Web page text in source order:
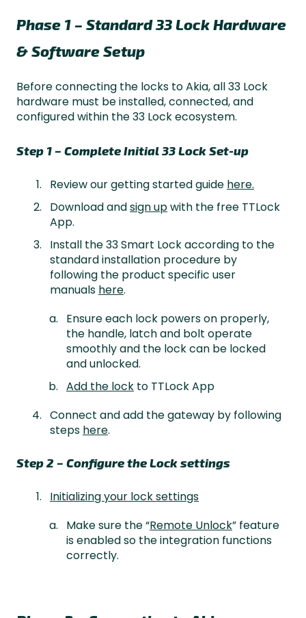
Phase 1 – Standard 33 Lock Hardware
& Software Setup
Before connecting the locks to Akia, all 33 Lock
hardware must be installed, connected, and
configured within the 33 Lock ecosystem.
Step 1 – Complete Initial 33 Lock Set-up
Review our getting started guide here.
Download andsign upwith the free TTLock
App.
Install the 33 Smart Lock according to the
standard installation procedure by
following the product specific user
manuals here.
Ensure each lock powers on properly,
the handle, latch and bolt operate
smoothly and the lock can be locked
and unlocked.
Add the lock to TTLock App
Connect and add the gateway by following
steps here.
Step 2 – Configure the Lock settings
Initializing your lock settings
Make sure the “Remote Unlock” feature
is enabled so the integration functions
correctly.